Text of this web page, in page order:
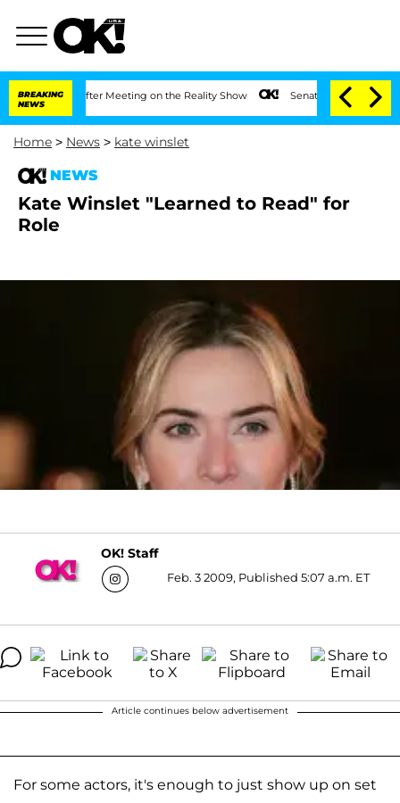
BREAKING
NEWS
1 Year After Meeting on the Reality Show Senate Votes to Hold Dr.
Home > News > kate winslet
NEWS
Kate Winslet "Learned to Read" for
Role
OK! Staff
Feb. 3 2009, Published 5:07 a.m. ET
Article continues below advertisement
For some actors, it's enough to just show up on set